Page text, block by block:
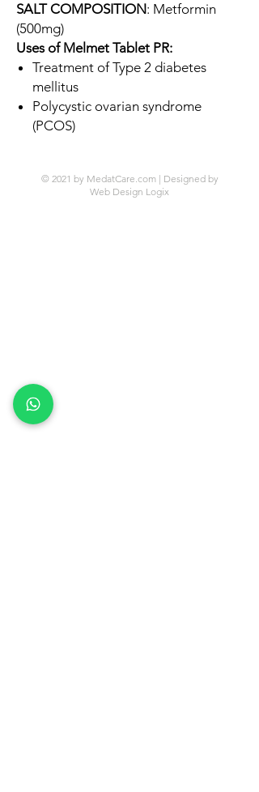
SALT COMPOSITION: Metformin
(500mg)
Uses of Melmet Tablet PR:
Treatment of Type 2 diabetes
mellitus
Polycystic ovarian syndrome
(PCOS)
© 2021 by MedatCare.com | Designed by
Web Design Logix